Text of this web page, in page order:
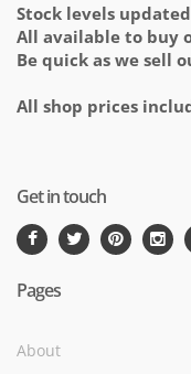
Stock levels
All available to buy
Be quick as we sell
All shop prices
Get in touch
Pages
About